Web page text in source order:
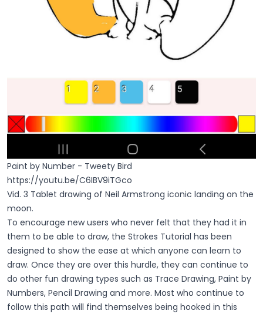
Paint by Number - Tweety Bird
https://youtu.be/C6IBV9iTGco
Vid. 3 Tablet drawing of Neil Armstrong iconic landing on the
moon.
To encourage new users who never felt that they had it in
them to be able to draw, the Strokes Tutorial has been
designed to show the ease at which anyone can learn to
draw. Once they are over this hurdle, they can continue to
do other fun drawing types such as Trace Drawing, Paint by
Numbers, Pencil Drawing and more. Most who continue to
follow this path will find themselves being hooked in this